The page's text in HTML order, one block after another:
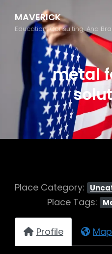
MAVERICK
Education, Consulting, And
metal
Place Category:
Place Tags:
Profile Map